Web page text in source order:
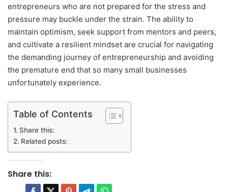
entrepreneurs who are not prepared for the stress and
pressure may buckle under the strain. The ability to
maintain optimism, seek support from mentors and peers,
and cultivate a resilient mindset are crucial for navigating
the demanding journey of entrepreneurship and avoiding
the premature end that so many small businesses
unfortunately experience.
Table of Contents
Share this:
Related posts:
Share this: